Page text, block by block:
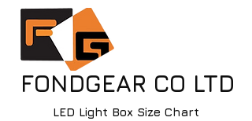
FONDGEAR CO LTD
LED Light Box Size Chart